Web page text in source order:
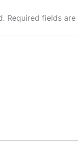
Required fields are